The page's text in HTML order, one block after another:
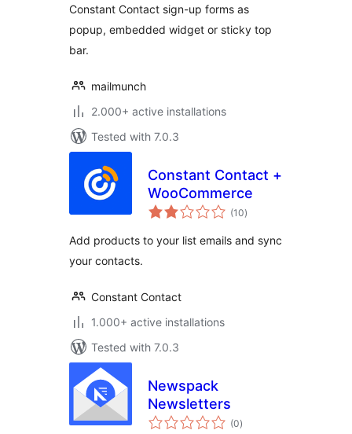
Constant Contact sign-up forms as
popup, embedded widget or sticky top
bar.
mailmunch
2.000+ active installations
Tested with 7.0.3
Constant Contact +
WooCommerce
(10total
ratings
)
Add products to your list emails and sync
your contacts.
Constant Contact
1.000+ active installations
Tested with 7.0.3
Newspack
Newsletters
(0total
ratings
)